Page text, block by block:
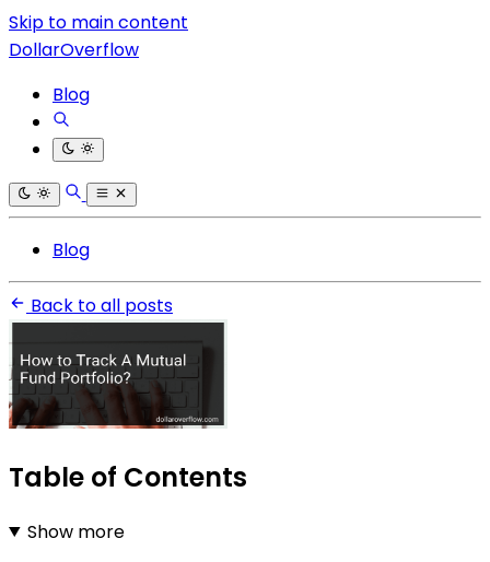
Skip to main content
DollarOverflow
Blog
Blog
Back to all posts
Table of Contents
Show more